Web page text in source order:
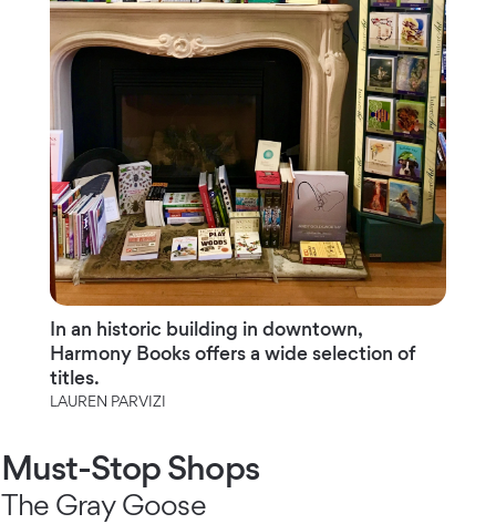
In an historic building in downtown,
Harmony Books offers a wide selection of
titles.
LAUREN PARVIZI
Must-Stop Shops
The Gray Goose